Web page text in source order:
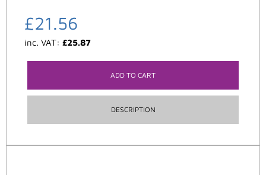
£21.56
inc. VAT: £25.87
ADD TO CART
DESCRIPTION